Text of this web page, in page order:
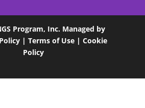
Program, Inc. Managed by
| Terms of Use | Cookie
Policy